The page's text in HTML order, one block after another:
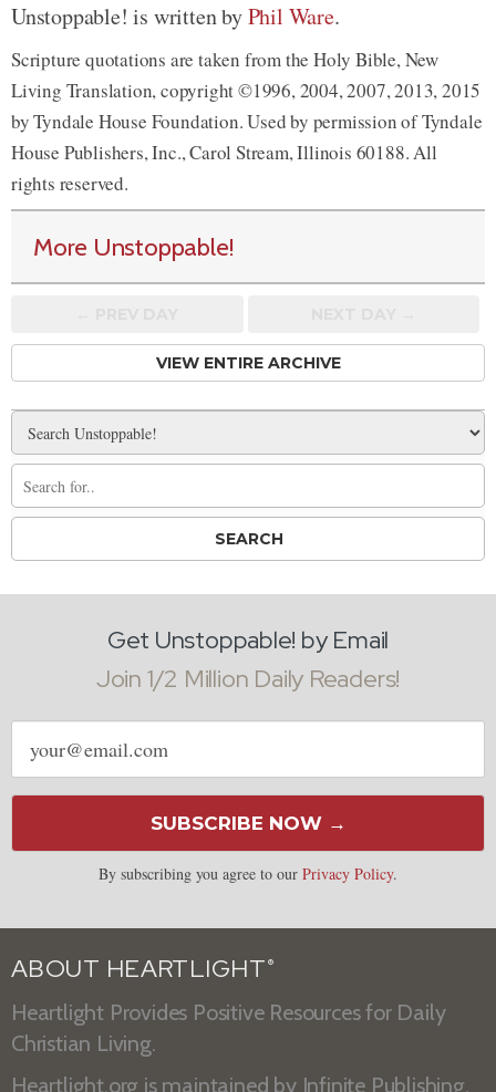
Unstoppable! is written byPhil Ware.
Scripture quotations are taken from the Holy Bible, New
Living Translation, copyright ©1996, 2004, 2007, 2013, 2015
by Tyndale House Foundation. Used by permission of Tyndale
House Publishers, Inc., Carol Stream, Illinois 60188. All
rights reserved.
More Unstoppable!
VIEW ENTIRE ARCHIVE
Get Unstoppable! by Email
Join 1/2 Million Daily Readers!
Email
address
SUBSCRIBE NOW →
By subscribing you agree to our Privacy Policy.
ABOUT HEARTLIGHT ®
Heartlight Provides Positive Resources for Daily
Christian Living.
Heartlight.org is maintained by Infinite Publishing.